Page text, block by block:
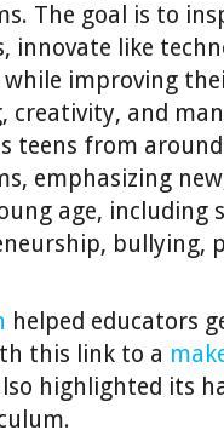
The goal is to
innovate like
while improving
creativity, and
teens from
emphasizing
age, including
bullying,
helped educators
this link to a
highlighted its